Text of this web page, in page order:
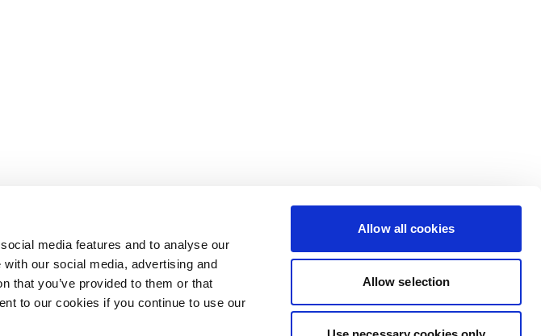
media features and to analyse our
our social media, advertising and
that you’ve provided to them or that
to our cookies if you continue to use our
Allow all cookies
Allow selection